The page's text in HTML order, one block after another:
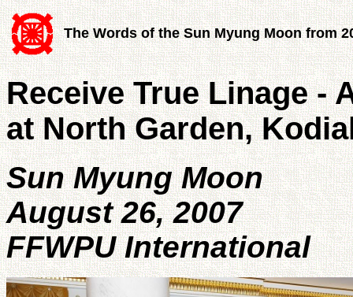
The Words of the Sun Myung Moon from
Receive True Linage -
at North Garden,
Sun Myung Moon
August 26, 2007
FFWPU International